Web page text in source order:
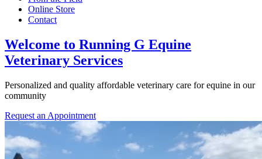
Online Store
Contact
Welcome to Running G Equine
Veterinary Services
Personalized and quality affordable veterinary care for equine in our
community
Request an Appointment